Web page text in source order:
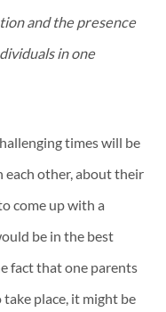
and the presence
in one
times will be
other, about their
come up with a
be in the best
fact that one parents
place, it might be